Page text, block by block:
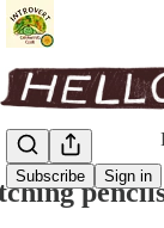
Subscribe Sign in